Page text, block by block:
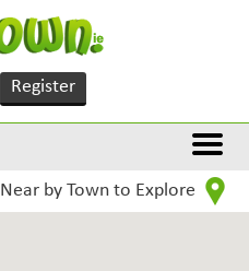
Register
Near by Town to Explore